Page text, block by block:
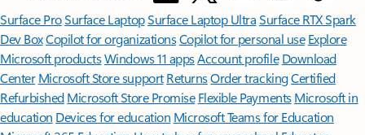
Surface ProSurface LaptopSurface Laptop UltraSurface RTX Spark
Dev BoxCopilot for organizationsCopilot for personal use Explore
Microsoft productsWindows 11 appsAccount profile Download
Center Microsoft Store support ReturnsOrder trackingCertified
Refurbished Microsoft Store Promise Flexible Payments Microsoft in
education Devices for education Microsoft Teams for Education